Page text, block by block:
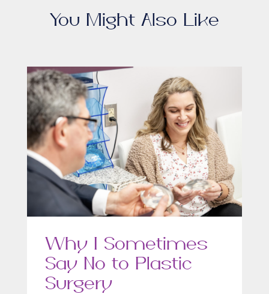
You Might Also Like
Why I Sometimes
Say No to Plastic
Surgery